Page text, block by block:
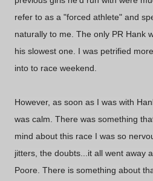
refer to as a "forced athlete" and
naturally to me. The only PR Hank
his slowest one. I was petrified
into to race weekend.
However, as soon as I was with
was calm. There was something
mind about this race I was so
jitters, the doubts...it all went away
Poore. There is something about